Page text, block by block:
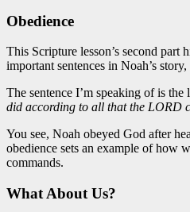
Obedience
This Scripture lesson’s second part
importantsentences in Noah’s
The sentence I’m speaking of is the
did according to all that the LORD
You see, Noah obeyed God after
obedience sets an example ofhow
commands.
What About Us?